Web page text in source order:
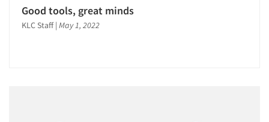
Good tools, great minds
KLC Staff | May 1, 2022